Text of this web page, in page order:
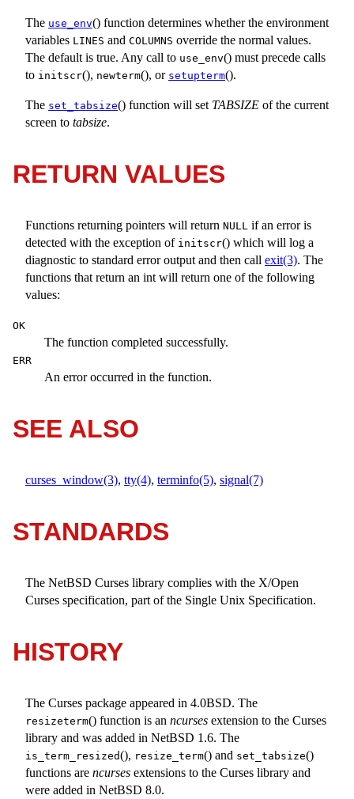
The use_env() function determines whether the environment
variables LINES and COLUMNS override the normal values.
The default is true. Any call to use_env() must precede calls
to initscr(), newterm(), or setupterm().
The set_tabsize() function will set TABSIZE of the current
screen to tabsize.
RETURN VALUES
Functions returning pointers will return NULL if an error is
detected with the exception of initscr() which will log a
diagnostic to standard error output and then call exit(3). The
functions that return an int will return one of the following
values:
OK
The function completed successfully.
ERR
An error occurred in the function.
SEE ALSO
curses_window(3), tty(4), terminfo(5), signal(7)
STANDARDS
The NetBSD Curses library complies with the X/Open
Curses specification, part of the Single Unix Specification.
HISTORY
The Curses package appeared in 4.0BSD. The
resizeterm() function is an ncurses extension to the Curses
library and was added in NetBSD 1.6. The
is_term_resized(), resize_term() and set_tabsize()
functions are ncurses extensions to the Curses library and
were added in NetBSD 8.0.